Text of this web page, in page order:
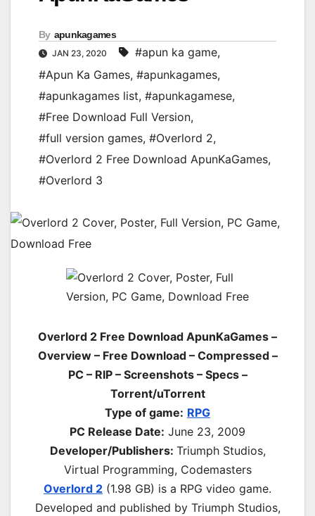
By apunkagames
JAN 23, 2020 #apun ka game,
#Apun Ka Games, #apunkagames,
#apunkagames list, #apunkagamese,
#Free Download Full Version,
#full version games, #Overlord 2,
#Overlord 2 Free Download ApunKaGames,
#Overlord 3
Overlord 2 Free Download ApunKaGames –
Overview – Free Download – Compressed –
PC – RIP – Screenshots – Specs –
Torrent/uTorrent
Type of game: RPG
PC Release Date: June 23, 2009
Developer/Publishers: Triumph Studios,
Virtual Programming, Codemasters
Overlord 2 (1.98 GB) is a RPG video game.
Developed and published by Triumph Studios,